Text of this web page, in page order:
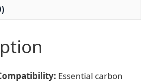
Essential carbon